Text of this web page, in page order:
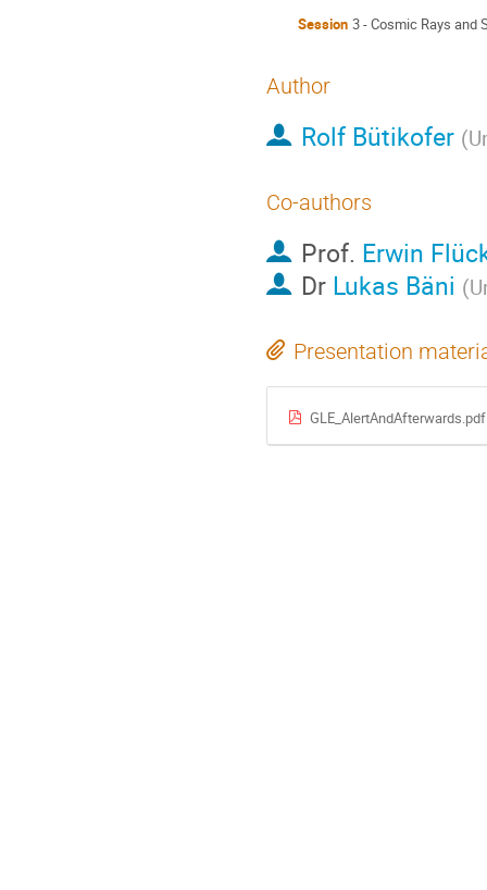
Session 3 - Cosmic Rays and
Author
Rolf Bütikofer (
Co-authors
Prof. Erwin
Dr Lukas Bäni (
Presentation
GLE_AlertAndAfterwards.pdf